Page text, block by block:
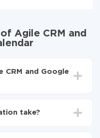
Agile CRM and
CRM and Google
take?